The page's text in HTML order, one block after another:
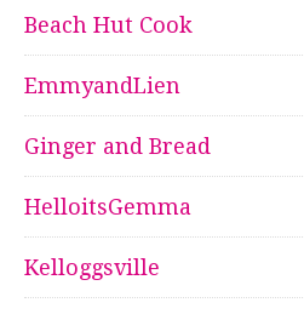
Beach Hut Cook
EmmyandLien
Ginger and Bread
HelloitsGemma
Kelloggsville